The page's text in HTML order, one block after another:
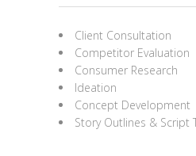
Client Consultation
Competitor Evaluation
Consumer Research
Ideation
Concept Development
Story Outlines & Script